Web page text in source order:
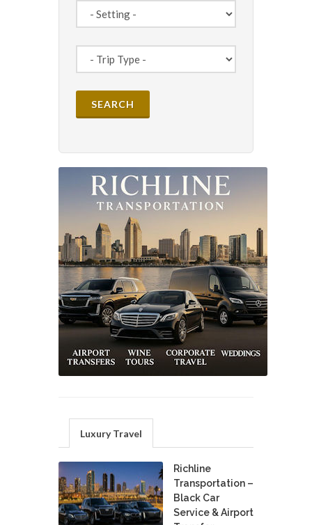
Luxury Travel
Richline
Transportation –
Black Car
Service & Airport